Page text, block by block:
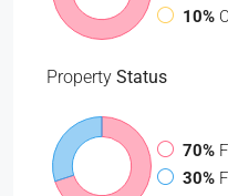
10%
Property Status
70%
30%